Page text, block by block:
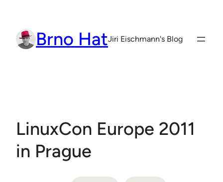
content Brno HatJiri Eischmann's Blog
LinuxCon Europe 2011
in Prague